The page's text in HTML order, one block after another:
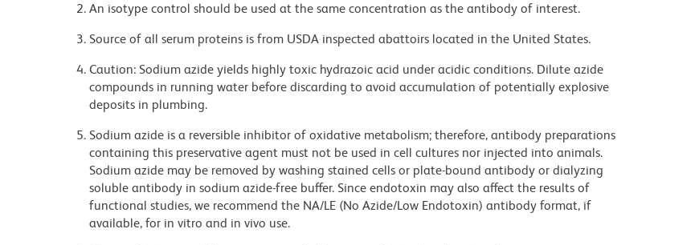
An isotype control should be used at the same concentration as the antibody of interest.
Source of all serum proteins is from USDA inspected abattoirs located in the United States.
Caution: Sodium azide yields highly toxic hydrazoic acid under acidic conditions. Dilute azide
compounds in running water before discarding to avoid accumulation of potentially explosive
deposits in plumbing.
Sodium azide is a reversible inhibitor of oxidative metabolism; therefore, antibody preparations
containing this preservative agent must not be used in cell cultures nor injected into animals.
Sodium azide may be removed by washing stained cells or plate-bound antibody or dialyzing
soluble antibody in sodium azide-free buffer. Since endotoxin may also affect the results of
functional studies, we recommend the NA/LE (No Azide/Low Endotoxin) antibody format, if
available, for in vitro and in vivo use.